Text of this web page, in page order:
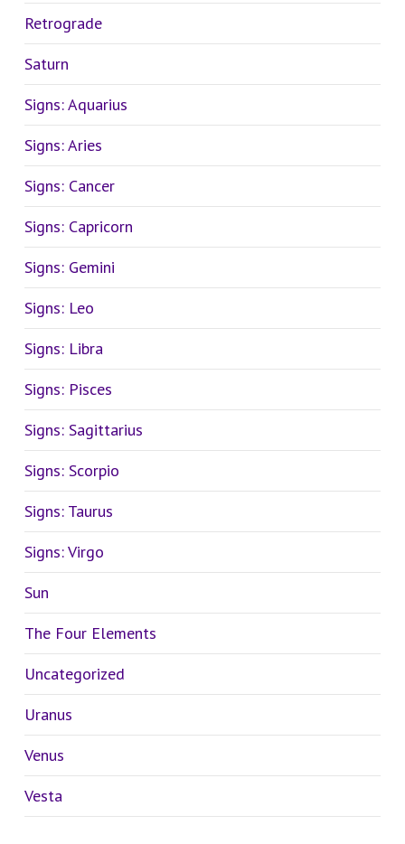
Retrograde
Saturn
Signs: Aquarius
Signs: Aries
Signs: Cancer
Signs: Capricorn
Signs: Gemini
Signs: Leo
Signs: Libra
Signs: Pisces
Signs: Sagittarius
Signs: Scorpio
Signs: Taurus
Signs: Virgo
Sun
The Four Elements
Uncategorized
Uranus
Venus
Vesta